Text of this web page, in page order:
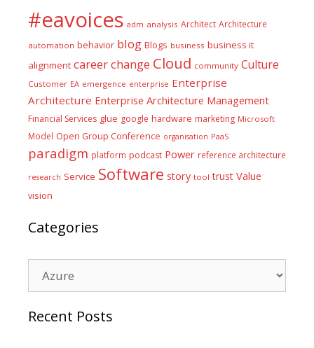
#eavoices adm analysis Architect Architecture
automation behavior blog Blogs business business it
alignment careerchange Cloud community Culture
Customer EA emergence enterprise Enterprise
Architecture Enterprise Architecture Management
Financial Services glue google hardware marketing Microsoft
Model Open Group Conference organisation PaaS
paradigm platform podcast Power reference architecture
research Service Software story tool trust Value
vision
Categories
Recent Posts